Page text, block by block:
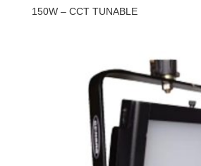
150W – CCT TUNABLE